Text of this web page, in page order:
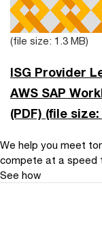
(file size: 1.3 MB)
ISG Provider
AWS SAP
(PDF) (file size:
We help you meet
compete at a speed
See how